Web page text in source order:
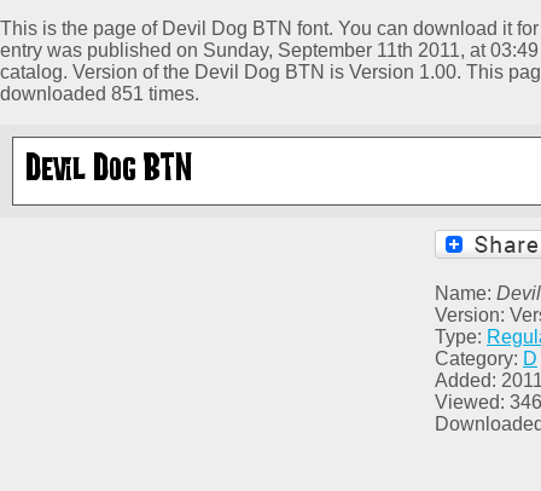
This is the page of Devil Dog BTN font. You can download it
entry was published on Sunday, September 11th 2011, at
catalog. Version of the Devil Dog BTN is Version 1.00. This
downloaded 851 times.
Name:
Version:
Type:
Category: D
Added:
Viewed: 346